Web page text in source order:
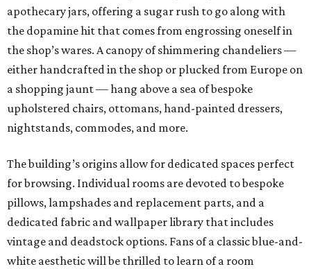
apothecary jars, offering a sugar rush to go along with
the dopamine hit that comes from engrossing oneself in
the shop’s wares. A canopy of shimmering chandeliers —
either handcrafted in the shop or plucked from Europe on
a shopping jaunt — hang above a sea of bespoke
upholstered chairs, ottomans, hand-painted dressers,
nightstands, commodes, and more.
The building’s origins allow for dedicated spaces perfect
for browsing. Individual rooms are devoted to bespoke
pillows, lampshades and replacement parts, and a
dedicated fabric and wallpaper library that includes
vintage and deadstock options. Fans of a classic blue-and-
white aesthetic will be thrilled to learn of a room